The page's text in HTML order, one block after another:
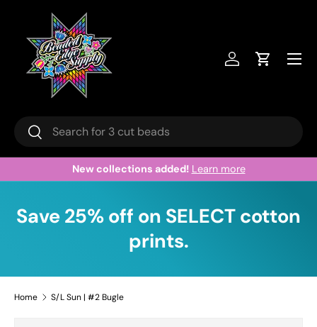
Skip to content
Search
Search
Log inCart
Menu
New collections added! Learn more
Save 25% off on SELECT cotton
prints.
Home S/L Sun | #2 Bugle